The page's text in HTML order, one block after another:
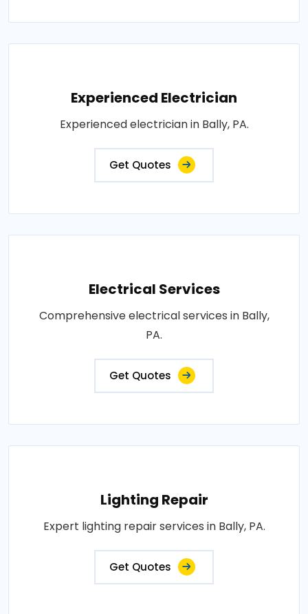
Experienced Electrician
Experienced electrician in Bally, PA.
Get Quotes
Electrical Services
Comprehensive electrical services in Bally,
PA.
Get Quotes
Lighting Repair
Expert lighting repair services in Bally, PA.
Get Quotes